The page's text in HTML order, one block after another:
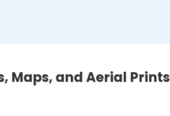
Maps, and Aerial Prints